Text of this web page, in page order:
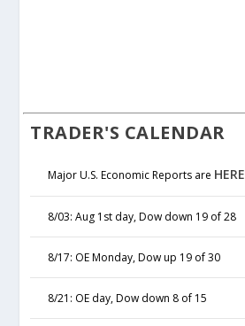
TRADER'S CALENDAR
Major U.S. Economic Reports are HERE
8/03: Aug 1st day, Dow down 19 of 28
8/17: OE Monday, Dow up 19 of 30
8/21: OE day, Dow down 8 of 15